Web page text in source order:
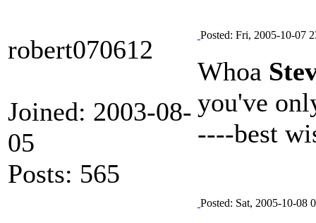
robert070612
Joined: 2003-08-
05
Posts: 565
Posted: Fri, 2005-10-07
Whoa
you've
----best
Posted: Sat, 2005-10-08